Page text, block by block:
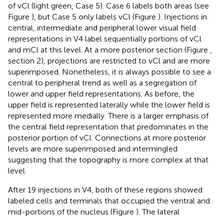
of vCl (light green, Case 5). Case 6 labels both areas (see
Figure ), but Case 5 only labels vCl (Figure ). Injections in
central, intermediate and peripheral lower visual field
representations in V4 label sequentially portions of vCl
and mCl at this level. At a more posterior section (Figure ,
section 2), projections are restricted to vCl and are more
superimposed. Nonetheless, it is always possible to see a
central to peripheral trend as well as a segregation of
lower and upper field representations. As before, the
upper field is represented laterally while the lower field is
represented more medially. There is a larger emphasis of
the central field representation that predominates in the
posterior portion of vCl. Connections at more posterior
levels are more superimposed and intermingled
suggesting that the topography is more complex at that
level.
After 19 injections in V4, both of these regions showed
labeled cells and terminals that occupied the ventral and
mid-portions of the nucleus (Figure ). The lateral